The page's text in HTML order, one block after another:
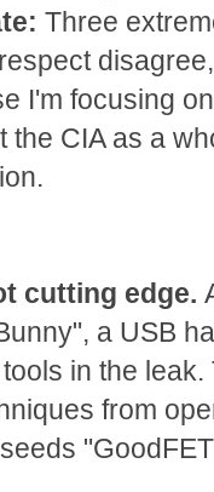
Three
I'm focusing
the CIA as a
cutting edge.
a USB
in the
from